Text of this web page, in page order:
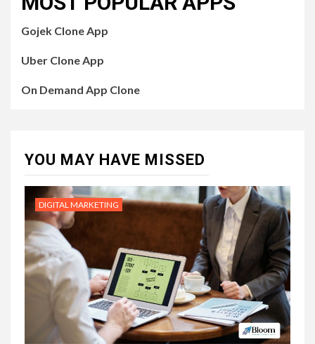
Gojek Clone App
Uber Clone App
On Demand App Clone
YOU MAY HAVE MISSED
DIGITAL MARKETING